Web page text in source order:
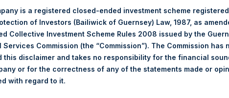
Average Price Paid Per Share:
32.25 USD
in Treasury. The net asset value per Public Share related to this
2022. After giving effect to the above buyback, PSH has
are 12,569,248 Public Shares held in Treasury. The prices
by PS Holdings Independent Voting Company Limited) has not
is a registered closed-ended investment scheme
of Investors (Bailiwick of Guernsey) Law, 1987, as
Collective Investment Scheme Rules 2008 issued by the
Services Commission (the “Commission”). The Commission has
this disclaimer and takes no responsibility for the financial
or for the correctness of any of the statements made or
with regard to it.